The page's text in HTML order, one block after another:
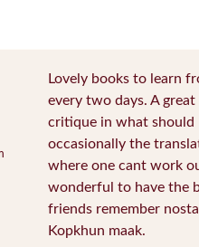
Lovely books to learn
every two days. A
critique in what should
occasionally the
where one cant work
wonderful to have the
friends remember
Kopkhun maak.